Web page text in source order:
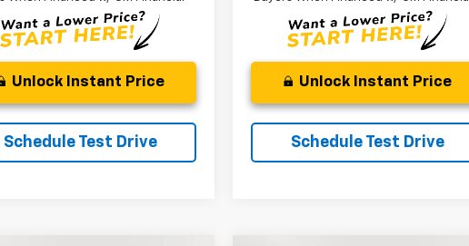
Unlock Instant Price
Schedule Test Drive
Unlock Instant Price
Schedule Test Drive